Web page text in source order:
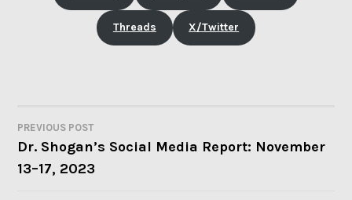
Threads X/Twitter
POST
NAVIGATION
PREVIOUS POST
Dr. Shogan’s Social Media Report: November
13–17, 2023